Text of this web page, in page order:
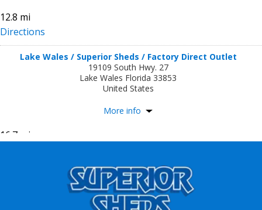
12.8 mi
Directions
Lake Wales / Superior Sheds / Factory Direct Outlet
19109 South Hwy. 27
Lake Wales Florida 33853
United States
More info
16.7 mi
Kenansville Sheds LLC
30 S Canoe Creek Rd
Kenansville FL 34739
United States